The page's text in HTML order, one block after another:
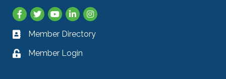
Facebook
TwitterYouTubeLinkedInInstagram
Business card icon
Member Directory
Lock icon
Member Login